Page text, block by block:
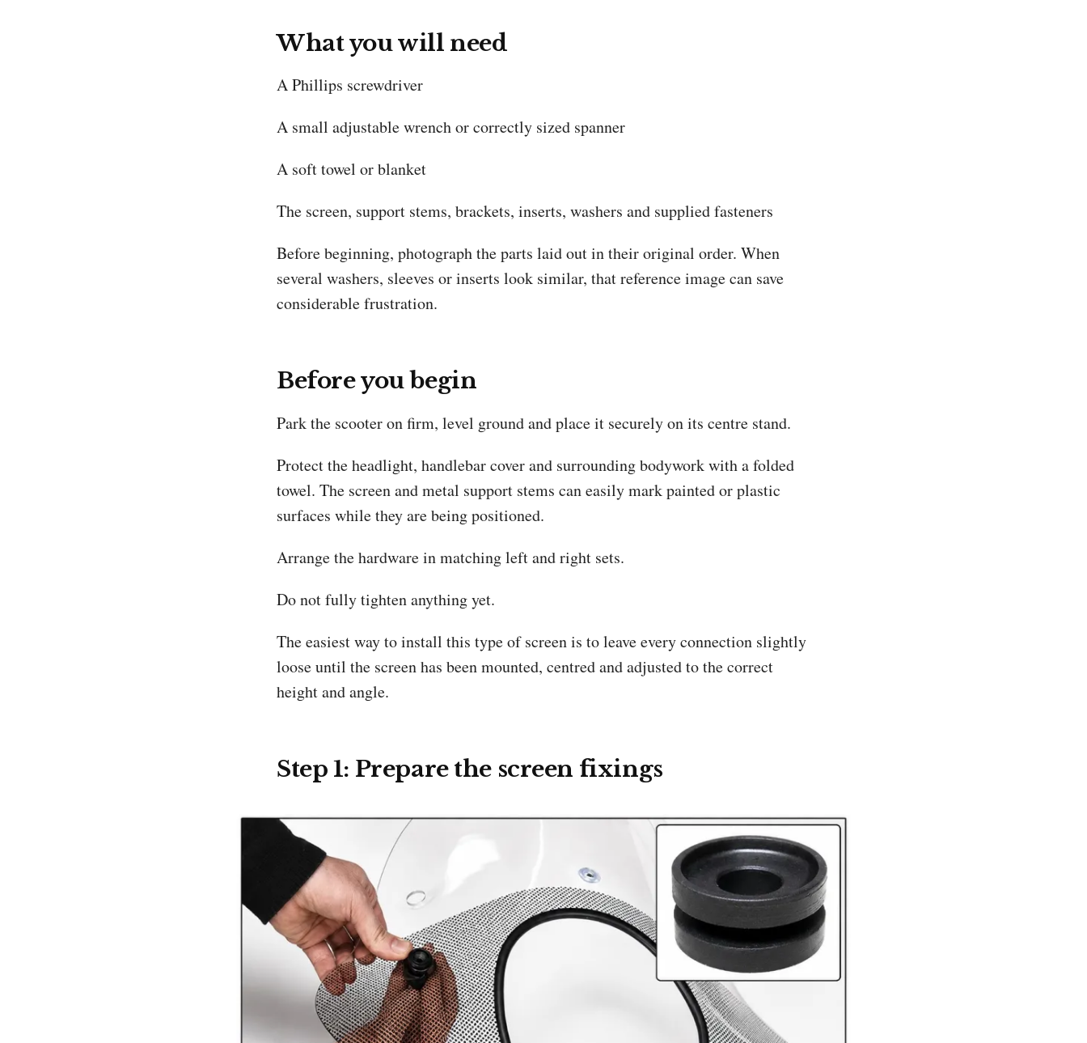
What you will need
A Phillips screwdriver
A small adjustable wrench or correctly sized spanner
A soft towel or blanket
The screen, support stems, brackets, inserts, washers and supplied fasteners
Before beginning, photograph the parts laid out in their original order. When
several washers, sleeves or inserts look similar, that reference image can save
considerable frustration.
Before you begin
Park the scooter on firm, level ground and place it securely on its centre stand.
Protect the headlight, handlebar cover and surrounding bodywork with a folded
towel. The screen and metal support stems can easily mark painted or plastic
surfaces while they are being positioned.
Arrange the hardware in matching left and right sets.
Do not fully tighten anything yet.
The easiest way to install this type of screen is to leave every connection slightly
loose until the screen has been mounted, centred and adjusted to the correct
height and angle.
Step 1: Prepare the screen fixings